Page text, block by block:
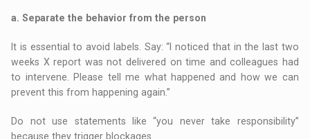
a. Separate the behavior from the person
It is essential to avoid labels. Say: “I noticed that in the last two
weeks X report was not delivered on time and colleagues had
to intervene. Please tell me what happened and how we can
prevent this from happening again.”
Do not use statements like “you never take responsibility”
because they trigger blockages.